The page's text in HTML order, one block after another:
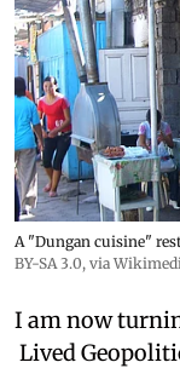
A "Dungan cuisine"
BY-SA 3.0, via
I am now
Lived